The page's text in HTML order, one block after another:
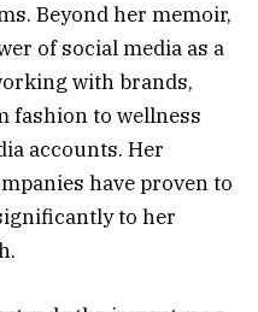
Beyond her memoir,
of social media as a
with brands,
fashion to wellness
accounts. Her
have proven to
to her